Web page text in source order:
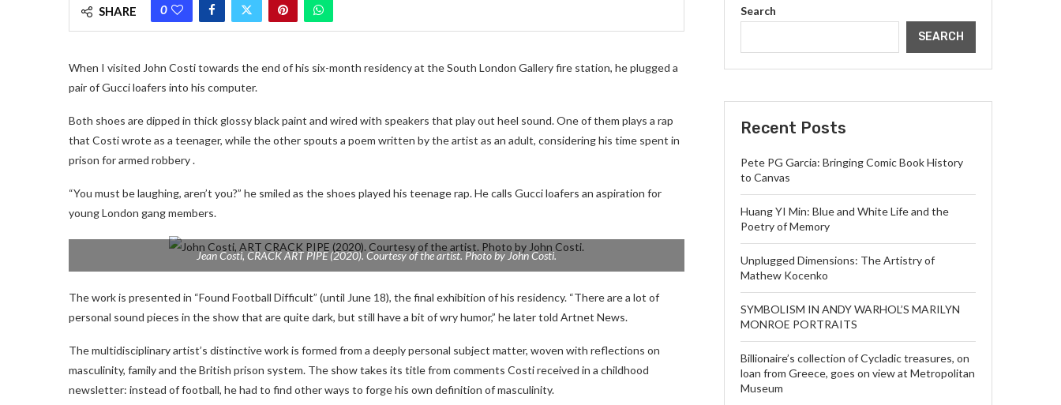
SHARE 0
When I visited John Costi towards the end of his six-month residency at the South London Gallery fire station, he plugged a
pair of Gucci loafers into his computer.
Both shoes are dipped in thick glossy black paint and wired with speakers that play out heel sound. One of them plays a rap
that Costi wrote as a teenager, while the other spouts a poem written by the artist as an adult, considering his time spent in
prison for armed robbery .
“You must be laughing, aren’t you?” he smiled as the shoes played his teenage rap. He calls Gucci loafers an aspiration for
young London gang members.
Jean Costi,CRACK ART PIPE(2020). Courtesy of the artist. Photo by John Costi.
The work is presented in “Found Football Difficult” (until June 18), the final exhibition of his residency. “There are a lot of
personal sound pieces in the show that are quite dark, but still have a bit of wry humor,” he later told Artnet News.
The multidisciplinary artist’s distinctive work is formed from a deeply personal subject matter, woven with reflections on
masculinity, family and the British prison system. The show takes its title from comments Costi received in a childhood
newsletter: instead of football, he had to find other ways to forge his own definition of masculinity.
Search
SEARCH
Recent Posts
Pete PG Garcia: Bringing Comic Book History
to Canvas
Huang YI Min: Blue and White Life and the
Poetry of Memory
Unplugged Dimensions: The Artistry of
Mathew Kocenko
SYMBOLISM IN ANDY WARHOL’S MARILYN
MONROE PORTRAITS
Billionaire’s collection of Cycladic treasures, on
loan from Greece, goes on view at Metropolitan
Museum